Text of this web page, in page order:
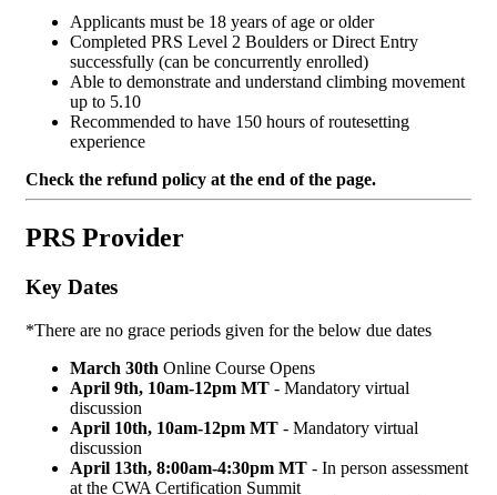
Applicants must be 18 years of age or older
Completed PRS Level 2 Boulders or Direct Entry
successfully (can be concurrently enrolled)
Able to demonstrate and understand climbing movement
up to 5.10
Recommended to have 150 hours of routesetting
experience
Check the refund policy at the end of the page.
PRS Provider
Key Dates
*There are no grace periods given for the below due dates
March 30th Online Course Opens
April 9th, 10am-12pm MT - Mandatory virtual
discussion
April 10th, 10am-12pm MT - Mandatory virtual
discussion
April 13th, 8:00am-4:30pm MT - In person assessment
at the CWA Certification Summit